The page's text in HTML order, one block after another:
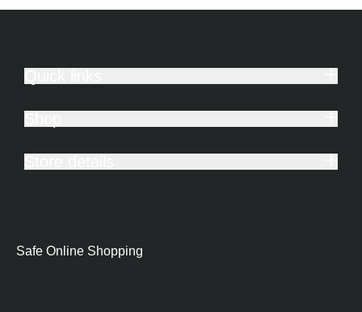
Safe Online Shopping